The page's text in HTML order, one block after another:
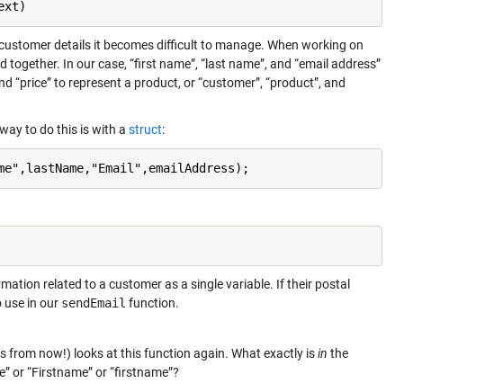
details it becomes difficult to manage. When working on
In our case, “first name”, “last name”, and “email address”
“price” to represent a product, or “customer”, “product”, and
to do this is with a struct:
related to a customer as a single variable. If their postal
use in our sendEmail function.
from now!) looks at this function again. What exactly isin the
or “Firstname” or “firstname”?